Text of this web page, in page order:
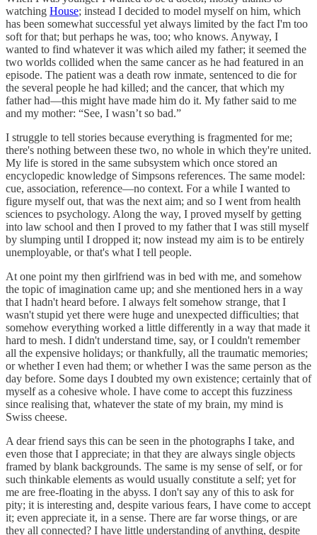
watching House; instead I decided to model myself on him, which
has been somewhat successful yet always limited by the fact I'm too
soft for that; but perhaps he was, too; who knows. Anyway, I
wanted to find whatever it was which ailed my father; it seemed the
two worlds collided when the same cancer as he had featured in an
episode. The patient was a death row inmate, sentenced to die for
the several people he had killed; and the cancer, that which my
father had—this might have made him do it. My father said to me
and my mother: “See, I wasn’t so bad.”
I struggle to tell stories because everything is fragmented for me;
there's nothing between these two, no whole in which they're united.
My life is stored in the same subsystem which once stored an
encyclopedic knowledge of Simpsons references. The same model:
cue, association, reference—no context. For a while I wanted to
figure myself out, that was the next aim; and so I went from health
sciences to psychology. Along the way, I proved myself by getting
into law school and then I proved to my father that I was still myself
by slumping until I dropped it; now instead my aim is to be entirely
unemployable, or that's what I tell people.
At one point my then girlfriend was in bed with me, and somehow
the topic of imagination came up; and she mentioned hers in a way
that I hadn't heard before. I always felt somehow strange, that I
wasn't stupid yet there were huge and unexpected difficulties; that
somehow everything worked a little differently in a way that made it
hard to mesh. I didn't understand time, say, or I couldn't remember
all the expensive holidays; or thankfully, all the traumatic memories;
or whether I even had them; or whether I was the same person as the
day before. Some days I doubted my own existence; certainly that of
myself as a cohesive whole. I have come to accept this fuzziness
since realising that, whatever the state of my brain, my mind is
Swiss cheese.
A dear friend says this can be seen in the photographs I take, and
even those that I appreciate; in that they are always single objects
framed by blank backgrounds. The same is my sense of self, or for
such thinkable elements as would usually constitute a self; yet for
me are free-floating in the abyss. I don't say any of this to ask for
pity; it is interesting and, despite various fears, I have come to accept
it; even appreciate it, in a sense. There are far worse things, or are
they all connected? I have little understanding of anything, despite